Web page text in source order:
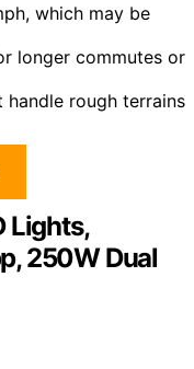
which may be
longer commutes or
handle rough terrains
Lights,
250W Dual